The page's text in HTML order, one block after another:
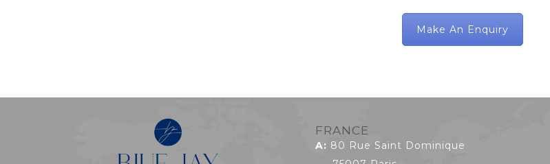
Make An Enquiry
FRANCE
A: 80 Rue Saint Dominique